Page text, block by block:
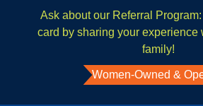
Ask about our Referral
card by sharing your experience
family!
Women-Owned &